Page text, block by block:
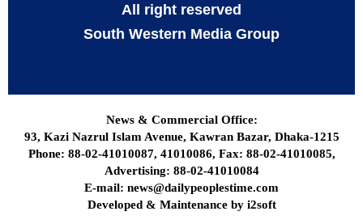
All right reserved
South Western Media Group
News & Commercial Office:
93, Kazi Nazrul Islam Avenue, Kawran Bazar, Dhaka-1215
Phone: 88-02-41010087, 41010086, Fax: 88-02-41010085,
Advertising: 88-02-41010084
E-mail: news@dailypeoplestime.com
Developed & Maintenance by i2soft